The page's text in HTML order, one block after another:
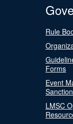
Rule
Forms
Event
LMSC